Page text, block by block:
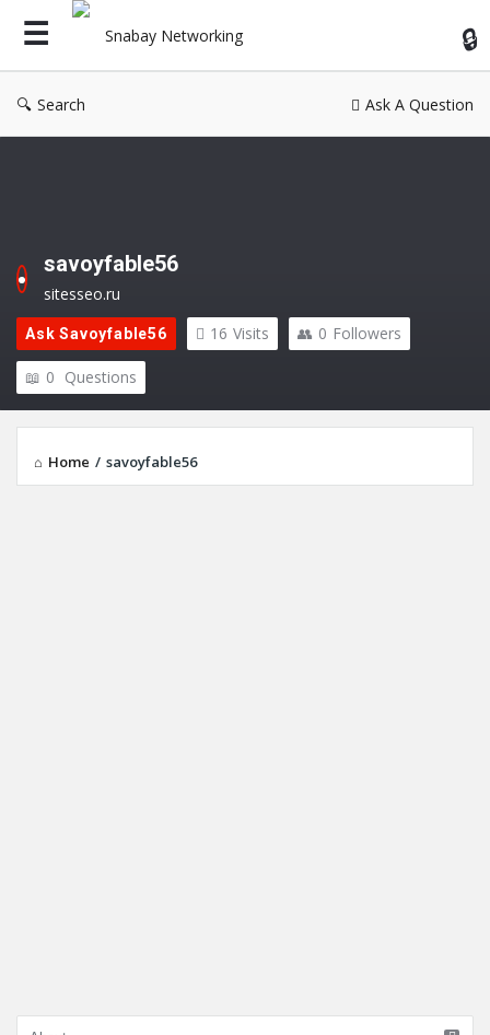
Search Ask A Question
savoyfable56
sitesseo.ru
Ask Savoyfable56 16 Visits 0 Followers
0 Questions
Home / savoyfable56